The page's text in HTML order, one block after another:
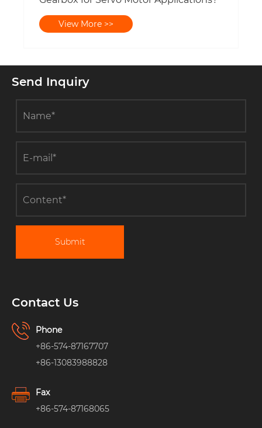
View More >>
Send Inquiry
Submit
Contact Us
Phone
+86-574-87167707
+86-13083988828
Fax
+86-574-87168065